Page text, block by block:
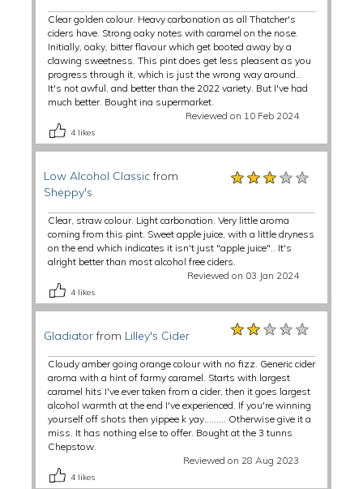
Clear golden colour. Heavy carbonation as all Thatcher's
ciders have. Strong oaky notes with caramel on the nose.
Initially, oaky, bitter flavour which get booted away by a
clawing sweetness. This pint does get less pleasent as you
progress through it, which is just the wrong way around..
It's not awful, and better than the 2022 variety. But I've had
much better. Bought ina supermarket.
Reviewed on 10 Feb 2024
4 likes
Low Alcohol Classicfrom
Sheppy's
★★★★★
★★★★★
★★★★★
Clear, straw colour. Light carbonation. Very little aroma
coming from this pint. Sweet apple juice, with a little dryness
on the end which indicates it isn't just "apple juice".. It's
alright better than most alcohol free ciders.
Reviewed on 03 Jan 2024
4 likes
Gladiatorfrom Lilley's Cider ★★★★★
★★★★★
★★★★★
Cloudy amber going orange colour with no fizz. Generic cider
aroma with a hint of farmy caramel. Starts with largest
caramel hits I've ever taken from a cider, then it goes largest
alcohol warmth at the end I've experienced. If you're winning
yourself off shots then yippee k yay......... Otherwise give it a
miss. It has nothing else to offer. Bought at the 3 tunns
Chepstow.
Reviewed on 28 Aug 2023
4 likes